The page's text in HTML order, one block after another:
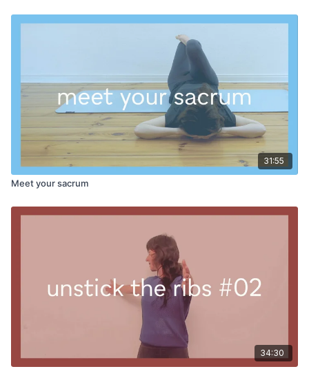
pull apart. The final stretch is for the fascia of the deltoid
muscle at the top of the shoulder and arm. It is a very popular
Class wraps up with an ELDOA posture for the upper back.
The idea is to use this posture to integrate what we’ve been
putting together in class - not to upset the balance.
See how this combination works for your body - we hope it is
illuminating!
PROPS:cushion, block or chair for seated portion
31:55
Meet your sacrum
34:30